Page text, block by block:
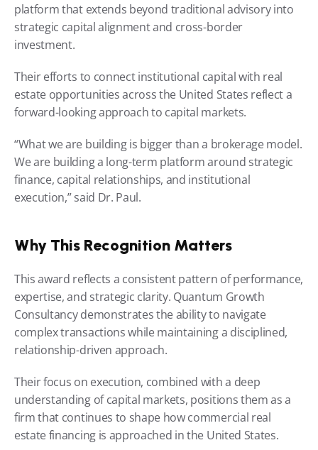
platform that extends beyond traditional advisory into
strategic capital alignment and cross-border
investment.
Their efforts to connect institutional capital with real
estate opportunities across the United States reflect a
forward-looking approach to capital markets.
“What we are building is bigger than a brokerage model.
We are building a long-term platform around strategic
finance, capital relationships, and institutional
execution,” said Dr. Paul.
Why This Recognition Matters
This award reflects a consistent pattern of performance,
expertise, and strategic clarity. Quantum Growth
Consultancy demonstrates the ability to navigate
complex transactions while maintaining a disciplined,
relationship-driven approach.
Their focus on execution, combined with a deep
understanding of capital markets, positions them as a
firm that continues to shape how commercial real
estate financing is approached in the United States.